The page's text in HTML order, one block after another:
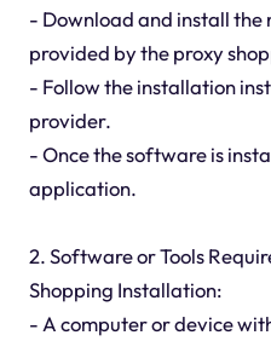
- Download and install the
provided by the proxy
- Follow the installation
provider.
- Once the software is
application.
2. Software or Tools
Shopping Installation:
- A computer or device